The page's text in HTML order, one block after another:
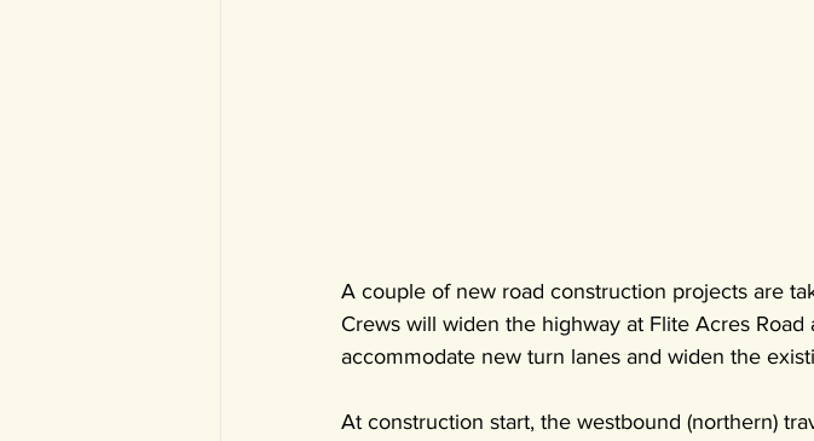
A couple of new road construction projects are
Crews will widen the highway at Flite Acres
accommodate new turn lanes and widen the
At construction start, the westbound (northern)